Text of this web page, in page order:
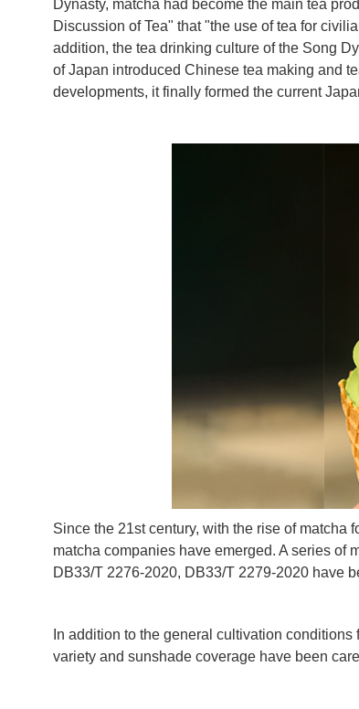
Dynasty, matcha had become the main tea
Discussion of Tea" that "the use of tea for
addition, the tea drinking culture of the Song
of Japan introduced Chinese tea making and
developments, it finally formed the current
Since the 21st century, with the rise of
matcha companies have emerged. A series of
DB33/T 2276-2020, DB33/T 2279-2020 have
In addition to the general cultivation
variety and sunshade coverage have been